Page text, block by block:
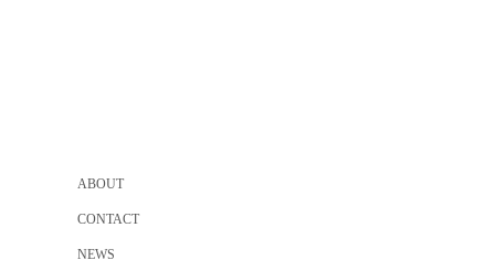
ABOUT
CONTACT
NEWS